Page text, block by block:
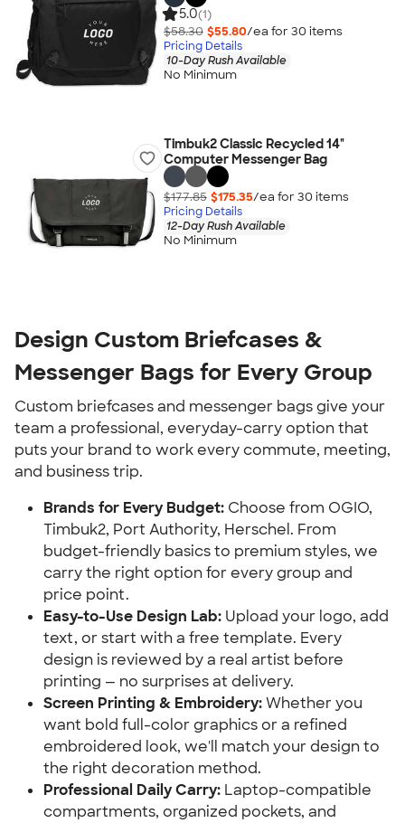
5.0(1)
$58.30 $55.80/ea for 30 items
Pricing Details
10-Day Rush Available
No Minimum
Timbuk2 Classic Recycled 14"
Computer Messenger Bag
$177.85 $175.35/ea for 30 items
Pricing Details
12-Day Rush Available
No Minimum
Design Custom Briefcases &
Messenger Bags for Every Group
Custom briefcases and messenger bags give your
team a professional, everyday-carry option that
puts your brand to work every commute, meeting,
and business trip.
Brands for Every Budget: Choose from OGIO,
Timbuk2, Port Authority, Herschel. From
budget-friendly basics to premium styles, we
carry the right option for every group and
price point.
Easy-to-Use Design Lab: Upload your logo, add
text, or start with a free template. Every
design is reviewed by a real artist before
printing — no surprises at delivery.
Screen Printing & Embroidery:Whether you
want bold full-color graphics or a refined
embroidered look, we'll match your design to
the right decoration method.
Professional Daily Carry: Laptop-compatible
compartments, organized pockets, and